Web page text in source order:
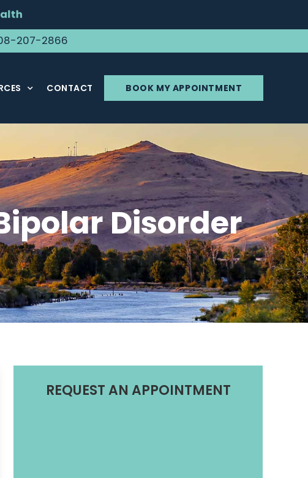
207-2866
CONTACT BOOK MY APPOINTMENT
Disorder
REQUEST AN APPOINTMENT